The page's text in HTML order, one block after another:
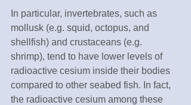
In particular, invertebrates, such as
mollusk (e.g. squid, octopus, and
shellfish) and crustaceans (e.g.
shrimp), tend to have lower levels of
radioactive cesium inside their bodies
compared to other seabed fish. In fact,
the radioactive cesium among these